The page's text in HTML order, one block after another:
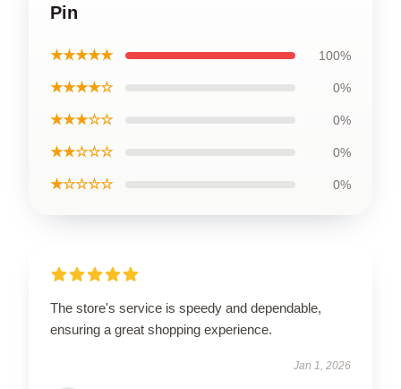
Pin
★★★★★ 100%
★★★★☆ 0%
★★★☆☆ 0%
★★☆☆☆ 0%
★☆☆☆☆ 0%
The store's service is speedy and dependable,
ensuring a great shopping experience.
Jan 1, 2026